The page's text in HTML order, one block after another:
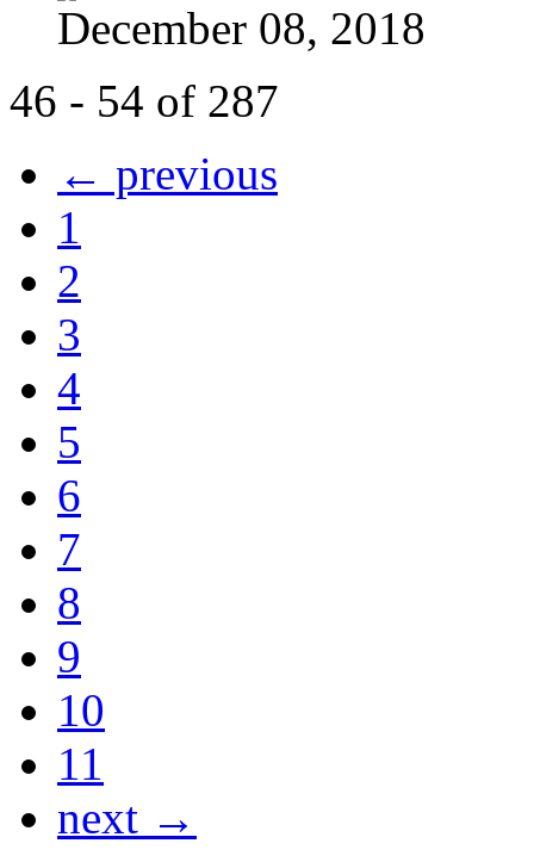
December 08, 2018
46 - 54 of 287
← previous
1
2
3
4
5
6
7
8
9
10
11
next →